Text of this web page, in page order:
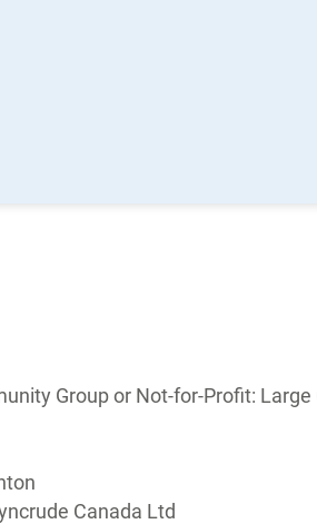
Group or Not-for-Profit: Large
Canada Ltd